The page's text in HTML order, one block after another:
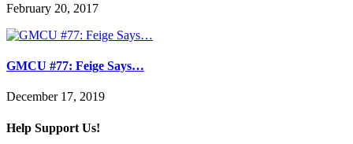
February 20, 2017
GMCU #77: Feige Says…
December 17, 2019
Help Support Us!